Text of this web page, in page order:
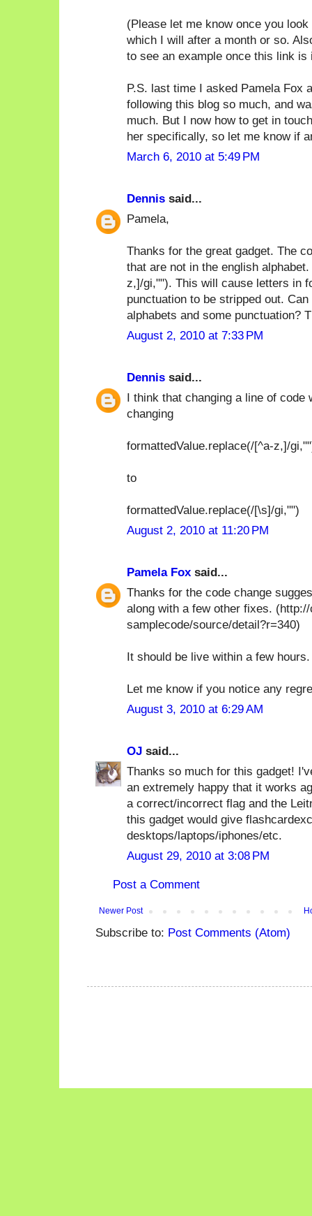
(Please let me know once you
which I will after a month or so.
to see an example once this link is
P.S. last time I asked Pamela Fox
following this blog so much, and
much. But I now how to get in
her specifically, so let me know if
March 6, 2010 at 5:49 PM
Dennis said...
Pamela,
Thanks for the great gadget. The
that are not in the english
z,]/gi,""). This will cause letters in
punctuation to be stripped out.
alphabets and some punctuation?
August 2, 2010 at 7:33 PM
Dennis said...
I think that changing a line of
changing
formattedValue.replace(/[^a-z,]/
to
formattedValue.replace(/[\s]/gi,"")
August 2, 2010 at 11:20 PM
Pamela Fox said...
Thanks for the code change
along with a few other fixes.
samplecode/source/detail?r=340)
It should be live within a few hours.
Let me know if you notice any
August 3, 2010 at 6:29 AM
OJ said...
Thanks so much for this gadget!
an extremely happy that it works
a correct/incorrect flag and the
this gadget would give
desktops/laptops/iphones/etc.
August 29, 2010 at 3:08 PM
Post a Comment
Newer Post
Subscribe to: Post Comments (Atom)